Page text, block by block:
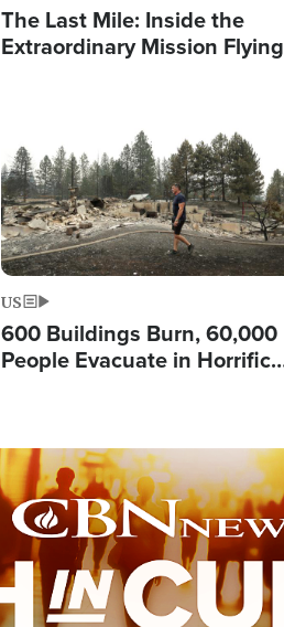
The Last Mile: Inside the
Extraordinary Mission Flying
US
600 Buildings Burn, 60,000
People Evacuate in Horrific